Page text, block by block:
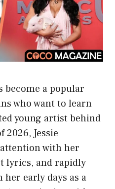
become a popular
who want to learn
young artist behind
2026, Jessie
with her
lyrics, and rapidly
early days as a